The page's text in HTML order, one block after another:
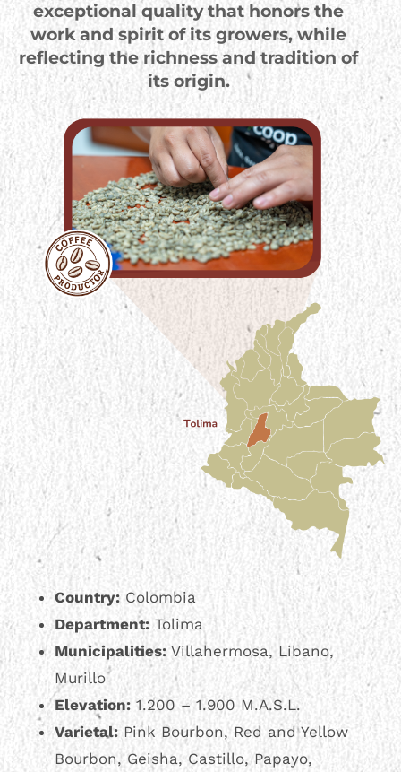
exceptional quality that honors the
work and spirit of its growers, while
reflecting the richness and tradition of
its origin.
Country:Colombia
Department: Tolima
Municipalities: Villahermosa, Libano,
Murillo
Elevation: 1.200 – 1.900 M.A.S.L.
Varietal: Pink Bourbon, Red and Yellow
Bourbon, Geisha, Castillo, Papayo,